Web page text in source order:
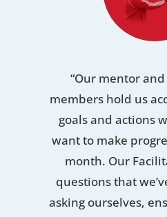
“Our mentor
members hold us
goals and actions
want to make
month. Our
questions that
asking ourselves,